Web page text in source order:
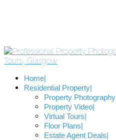
Home
Residential Property
Property Photography
Property Video
Virtual Tours
Floor Plans
Estate Agent Deals